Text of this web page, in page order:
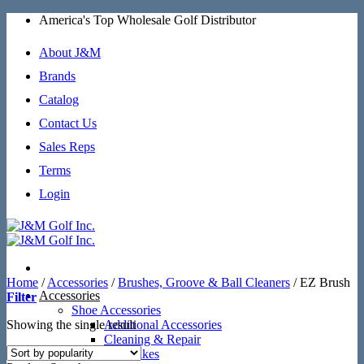
Skip
content
America's Top Wholesale Golf Distributor
About J&M
Brands
Catalog
Contact Us
Sales Reps
Terms
Login
Accessories
Shoe Accessories
Additional Accessories
Cleaning & Repair
SoftSpikes
Home / Accessories / Brushes, Groove & Ball Cleaners /EZ Brush
Filter
Showing the single result